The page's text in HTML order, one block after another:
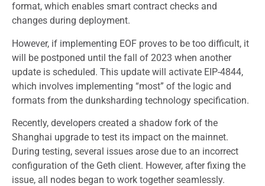
format, which enables smart contract checks and
changes during deployment.
However, if implementing EOF proves to be too difficult, it
will be postponed until the fall of 2023 when another
update is scheduled. This update will activate EIP-4844,
which involves implementing “most” of the logic and
formats from the dunksharding technology specification.
Recently, developers created a shadow fork of the
Shanghai upgrade to test its impact on the mainnet.
During testing, several issues arose due to an incorrect
configuration of the Geth client. However, after fixing the
issue, all nodes began to work together seamlessly.